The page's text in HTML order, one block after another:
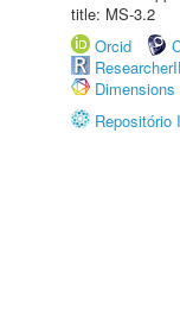
title: MS-3.2
Orcid
Dimensions
Repositório